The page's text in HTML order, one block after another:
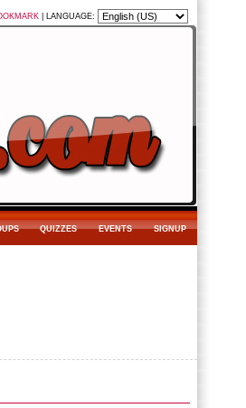
LANGUAGE:
QUIZZES EVENTS SIGNUP